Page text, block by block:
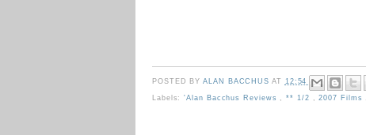
POSTED BYALAN BACCHUSAT 12:54
Labels:'Alan Bacchus Reviews ,** 1/2 ,2007 Films